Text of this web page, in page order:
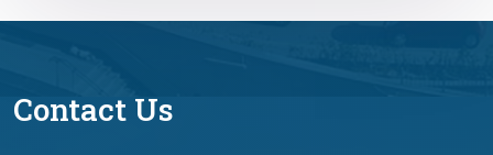
Contact Us